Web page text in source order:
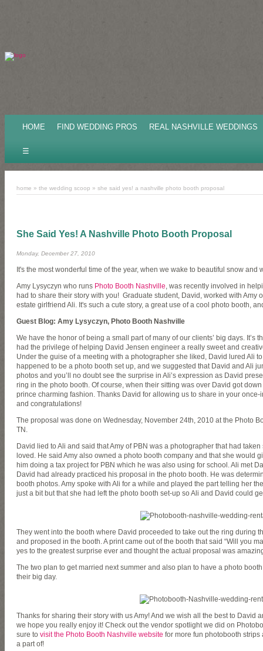
HOME FIND WEDDING PROS REAL NASHVILLE WEDDINGS
☰
home » the wedding scoop » she said yes! a nashville photo booth proposal
She Said Yes! A Nashville Photo Booth Proposal
Monday, December 27, 2010
It's the most wonderful time of the year, when we wake to beautiful snow
Amy Lysyczyn who runs Photo Booth Nashville , was recently involved in
had to share their story with you! Graduate student, David, worked with Amy
estate girlfriend Ali. It's such a cute story, a great use of a cool photo booth,
Guest Blog: Amy Lysyczyn, Photo Booth Nashville
We have the honor of being a small part of many of our clients’ big days. It’s
had the privilege of helping David Jensen engineer a really sweet and
Under the guise of a meeting with a photographer she liked, David lured Ali
happened to be a photo booth set up, and we suggested that David and Ali
photos and you’ll no doubt see the surprise in Ali’s expression as David
ring in the photo booth. Of course, when their sitting was over David got
prince charming fashion. Thanks David for allowing us to share in your
and congratulations!
The proposal was done on Wednesday, November 24th, 2010 at the Photo
TN.
David lied to Ali and said that Amy of PBN was a photographer that had
loved. He said Amy also owned a photo booth company and that she would
him doing a tax project for PBN which he was also using for school. Ali met
David had already practiced his proposal in the photo booth. He was
booth photos. Amy spoke with Ali for a while and played the part telling her
just a bit but that she had left the photo booth set-up so Ali and David could
They went into the booth where David proceeded to take out the ring during
and proposed in the booth. A print came out of the booth that said “Will you
yes to the greatest surprise ever and thought the actual proposal was
The two plan to get married next summer and also plan to have a photo
their big day.
Thanks for sharing their story with us Amy! And we wish all the best to David
we hope you really enjoy it! Check out the vendor spotlight we did on
sure to visit the Photo Booth Nashville website for more fun photobooth
a part of!